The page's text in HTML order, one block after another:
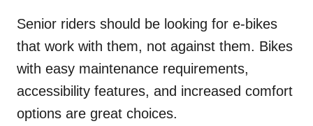
Senior riders should be looking for e-bikes
that work with them, not against them. Bikes
with easy maintenance requirements,
accessibility features, and increased comfort
options are great choices.